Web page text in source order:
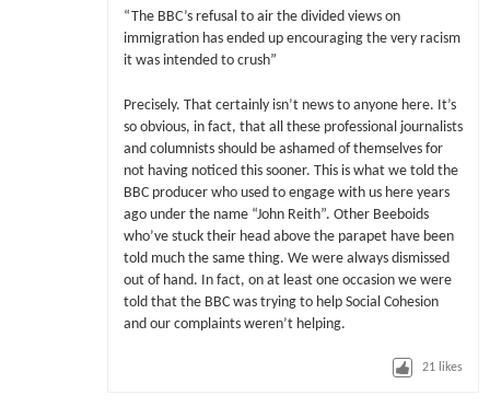
“The BBC’s refusal to air the divided views on
immigration has ended up encouraging the very racism
it was intended to crush”
Precisely. That certainly isn’t news to anyone here. It’s
so obvious, in fact, that all these professional journalists
and columnists should be ashamed of themselves for
not having noticed this sooner. This is what we told the
BBC producer who used to engage with us here years
ago under the name “John Reith”. Other Beeboids
who’ve stuck their head above the parapet have been
told much the same thing. We were always dismissed
out of hand. In fact, on at least one occasion we were
told that the BBC was trying to help Social Cohesion
and our complaints weren’t helping.
21 likes